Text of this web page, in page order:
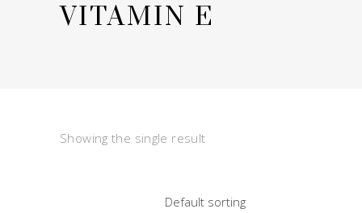
VITAMIN E
Showing the single result
Default sorting